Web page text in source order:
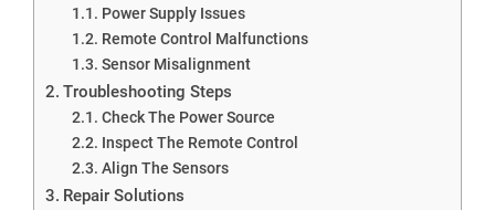
Power Supply Issues
Remote Control Malfunctions
Sensor Misalignment
Troubleshooting Steps
Check The Power Source
Inspect The Remote Control
Align The Sensors
Repair Solutions